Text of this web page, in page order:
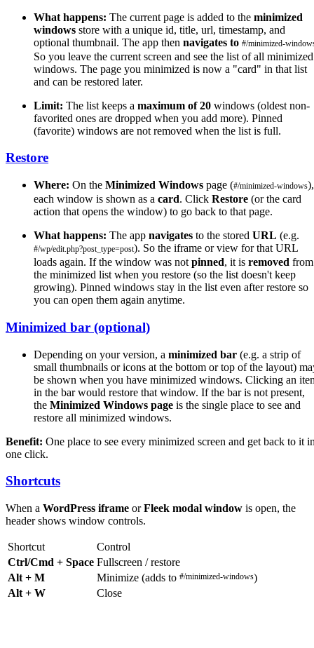
What happens: The current page is added to the minimized
windows store with a unique id, title, url, timestamp, and
optional thumbnail. The app then navigates to #/minimized-
So you leave the current screen and see the list of all minimized
windows. The page you minimized is now a "card" in that list
and can be restored later.
Limit: The list keeps a maximum of 20 windows (oldest non-
favorited ones are dropped when you add more). Pinned
(favorite) windows are not removed when the list is full.
Restore
Where: On the Minimized Windows page (#/minimized-windows),
each window is shown as a card. Click Restore (or the card
action that opens the window) to go back to that page.
What happens: The app navigates to the stored URL (e.g.
#/wp/edit.php?post_type=post). So the iframe or view for that URL
loads again. If the window was not pinned, it is removed from
the minimized list when you restore (so the list doesn't keep
growing). Pinned windows stay in the list even after restore so
you can open them again anytime.
Minimized bar (optional)
Depending on your version, a minimized bar (e.g. a strip of
small thumbnails or icons at the bottom or top of the layout)
be shown when you have minimized windows. Clicking an
in the bar would restore that window. If the bar is not present,
the Minimized Windows page is the single place to see and
restore all minimized windows.
Benefit: One place to see every minimized screen and get back to it
one click.
Shortcuts
When a WordPress iframe orFleek modal window is open, the
header shows window controls.
Shortcut
Control
Ctrl/Cmd + Space Fullscreen / restore
Alt + M
Minimize (adds to #/minimized-windows)
Alt + W
Close